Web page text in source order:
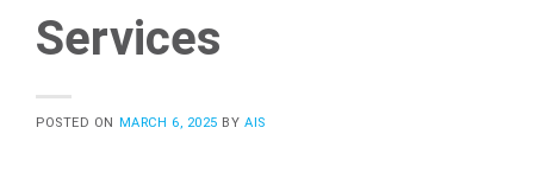
Services
POSTED ON MARCH 6, 2025 BYAIS